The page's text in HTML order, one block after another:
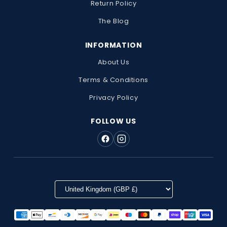
Return Policy
The Blog
INFORMATION
About Us
Terms & Conditions
Privacy Policy
FOLLOW US